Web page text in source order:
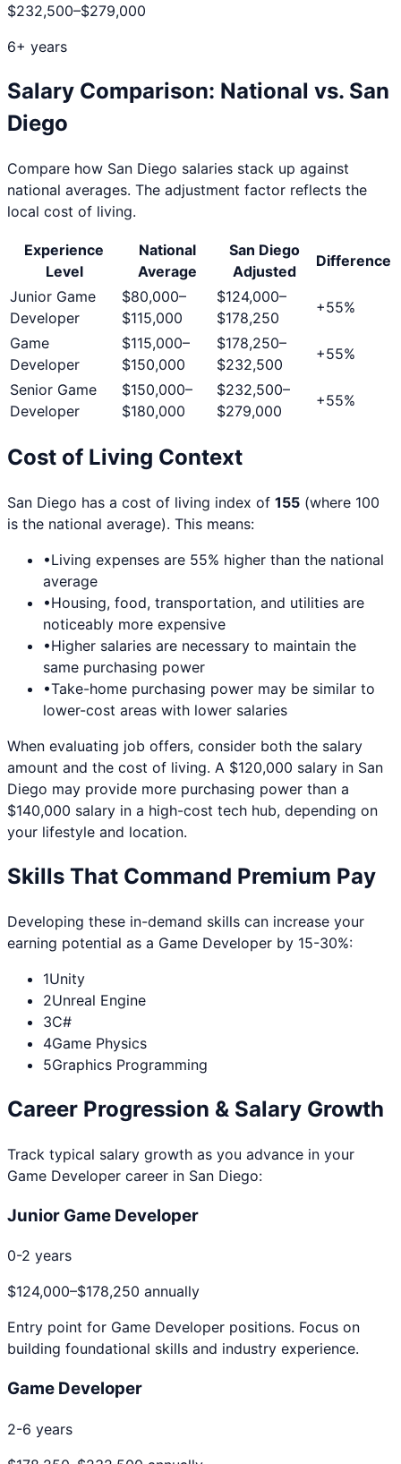
$232,500–$279,000
6+ years
Salary Comparison: National vs. San
Diego
Compare how San Diego salaries stack up against
national averages. The adjustment factor reflects the
local cost of living.
Experience
Level
National
Average
San Diego
Adjusted
Difference
Junior Game
Developer
$80,000–
$115,000
$124,000–
$178,250
+55%
Game
Developer
$115,000–
$150,000
$178,250–
$232,500
+55%
Senior Game
Developer
$150,000–
$180,000
$232,500–
$279,000
+55%
Cost of Living Context
San Diego has a cost of living index of 155 (where 100
is the national average). This means:
•Living expenses are 55% higher than the national
average
•Housing, food, transportation, and utilities are
noticeably more expensive
•Higher salaries are necessary to maintain the
same purchasing power
•Take-home purchasing power may be similar to
lower-cost areas with lower salaries
When evaluating job offers, consider both the salary
amount and the cost of living. A $120,000 salary in San
Diego may provide more purchasing power than a
$140,000 salary in a high-cost tech hub, depending on
your lifestyle and location.
Skills That Command Premium Pay
Developing these in-demand skills can increase your
earning potential as a Game Developer by 15-30%:
1Unity
2Unreal Engine
3C#
4Game Physics
5Graphics Programming
Career Progression & Salary Growth
Track typical salary growth as you advance in your
Game Developer career in San Diego:
Junior Game Developer
0-2 years
$124,000–$178,250 annually
Entry point for Game Developer positions. Focus on
building foundational skills and industry experience.
Game Developer
2-6 years